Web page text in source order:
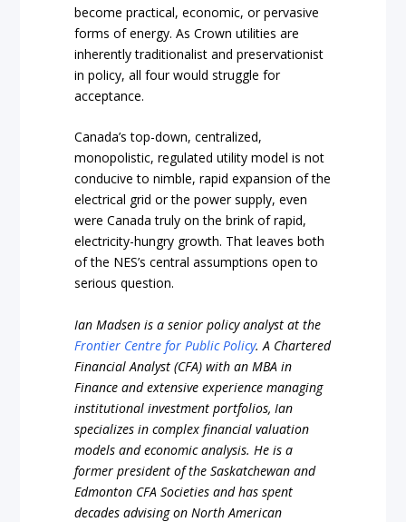
become practical, economic, or pervasive
forms of energy. As Crown utilities are
inherently traditionalist and preservationist
in policy, all four would struggle for
acceptance.
Canada’s top-down, centralized,
monopolistic, regulated utility model is not
conducive to nimble, rapid expansion of the
electrical grid or the power supply, even
were Canada truly on the brink of rapid,
electricity-hungry growth. That leaves both
of the NES’s central assumptions open to
serious question.
Ian Madsen is a senior policy analyst at the
Frontier Centre for Public Policy. A Chartered
Financial Analyst (CFA) with an MBA in
Finance and extensive experience managing
institutional investment portfolios, Ian
specializes in complex financial valuation
models and economic analysis. He is a
former president of the Saskatchewan and
Edmonton CFA Societies and has spent
decades advising on North American